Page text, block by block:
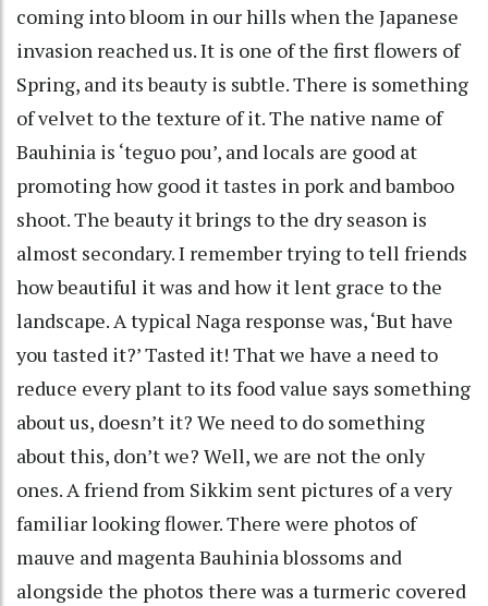
coming into bloom in our hills when the Japanese
invasion reached us. It is one of the first flowers of
Spring, and its beauty is subtle. There is something
of velvet to the texture of it. The native name of
Bauhinia is ‘teguo pou’, and locals are good at
promoting how good it tastes in pork and bamboo
shoot. The beauty it brings to the dry season is
almost secondary. I remember trying to tell friends
how beautiful it was and how it lent grace to the
landscape. A typical Naga response was, ‘But have
you tasted it?’ Tasted it! That we have a need to
reduce every plant to its food value says something
about us, doesn’t it? We need to do something
about this, don’t we? Well, we are not the only
ones. A friend from Sikkim sent pictures of a very
familiar looking flower. There were photos of
mauve and magenta Bauhinia blossoms and
alongside the photos there was a turmeric covered